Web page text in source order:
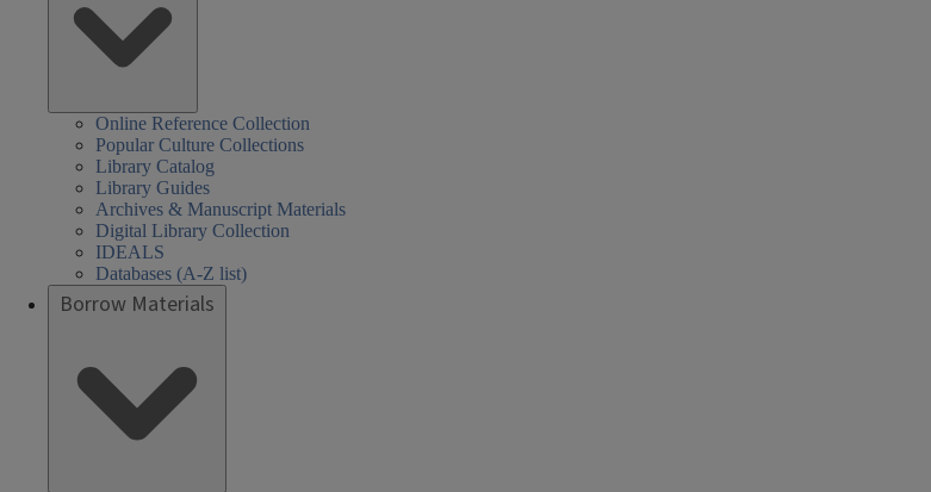
Online Reference Collection
Popular Culture Collections
Library Catalog
Library Guides
Archives & Manuscript Materials
Digital Library Collection
IDEALS
Databases (A-Z list)
Borrow Materials